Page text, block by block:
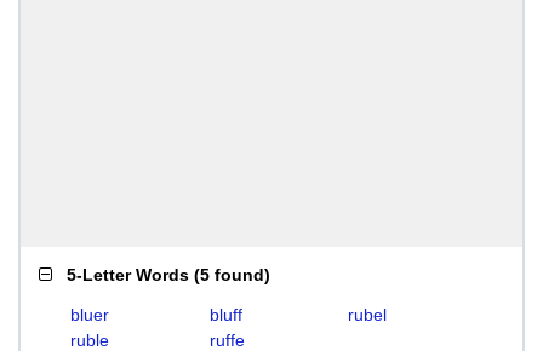
5-Letter Words (5 found)
bluer bluff
rubel
ruble
ruffe